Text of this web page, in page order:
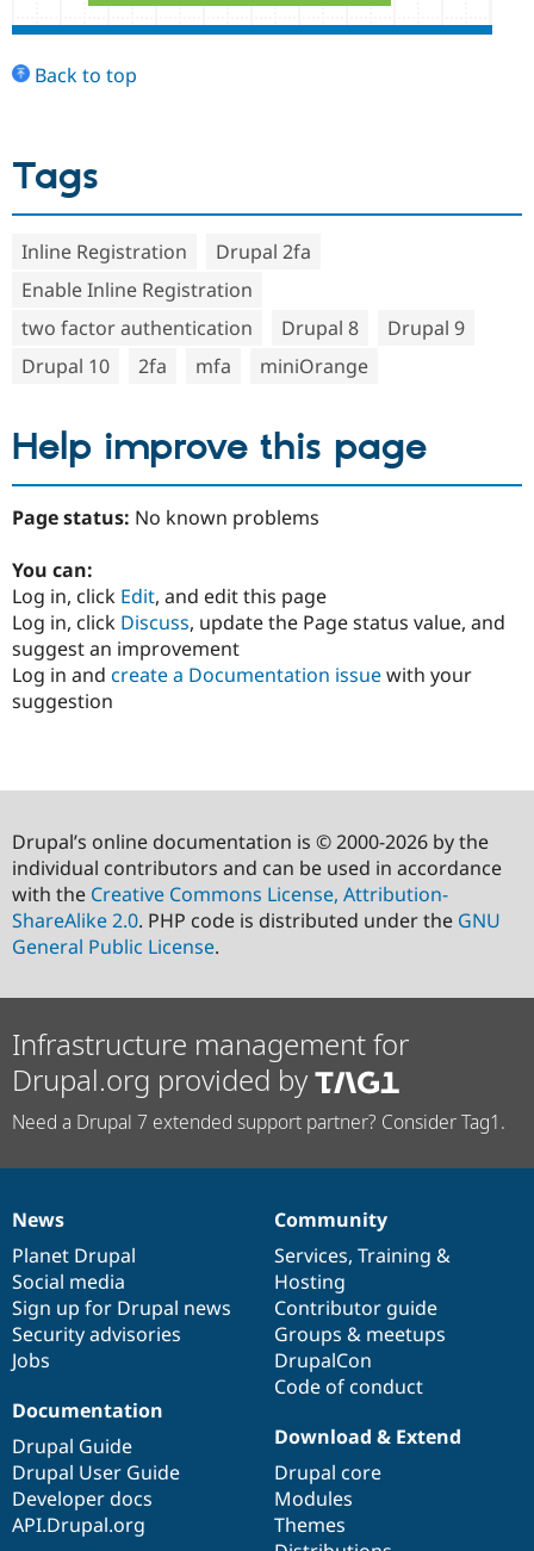
Back to top
Tags
Inline Registration
Drupal 2fa
Enable Inline Registration
two factor authentication
Drupal 8
Drupal 9
Drupal 10
2fa mfa miniOrange
Help improve this page
Page status: No known problems
You can:
Log in, click Edit, and edit this page
Log in, click Discuss, update the Page status value, and
suggest an improvement
Log in and create a Documentation issuewith your
suggestion
Drupal’s online documentation is © 2000-2026 by the
individual contributors and can be used in accordance
with the Creative Commons License, Attribution-
ShareAlike 2.0. PHP code is distributed under the GNU
General Public License.
Infrastructure management for
Drupal.org provided by
Need a Drupal 7 extended support partner? Consider Tag1.
News
items
News
Planet Drupal
Social media
Sign up for Drupal news
Security advisories
Jobs
Our
community
Community
Services, Training &
Hosting
Contributor guide
Groups & meetups
DrupalCon
Code of conduct
Documentation
Documentation
Drupal Guide
Drupal User Guide
Developer docs
API.Drupal.org
Drupal
code
base
Download & Extend
Drupal core
Modules
Themes
Governance
of
community